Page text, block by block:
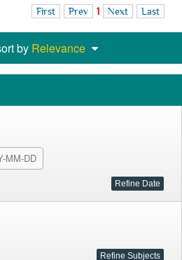
First Prev 1 Next Last
by Relevance